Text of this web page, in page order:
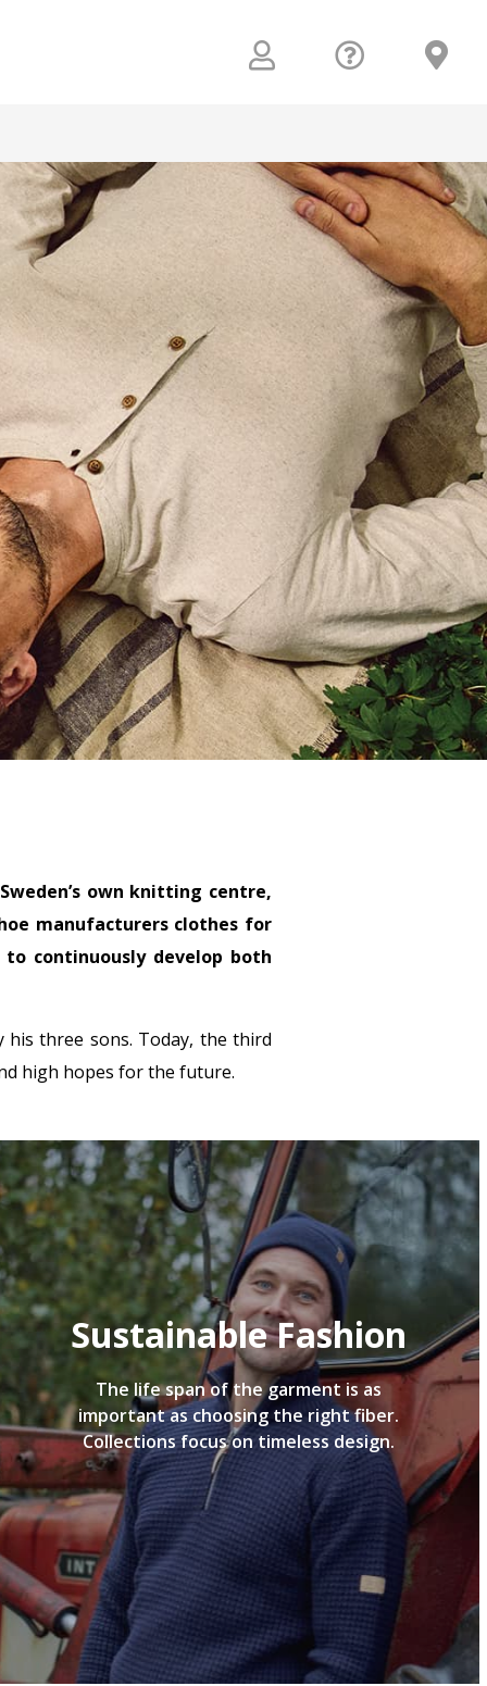
own knitting centre,
manufacturers clothes for
continuously develop both
his three sons. Today, the third
high hopes for the future.
Sustainable Fashion
The life span of the garment is as
important as choosing the right fiber.
Collections focus on timeless design.